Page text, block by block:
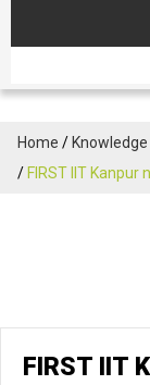
Home
Knowledge
FIRST IIT
FIRST IIT